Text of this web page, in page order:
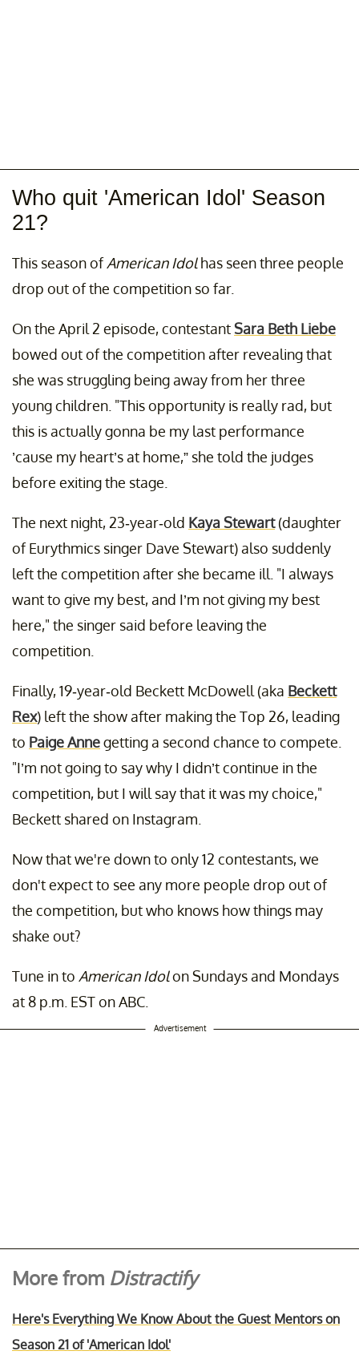
Who quit 'American Idol' Season
21?
This season ofAmerican Idolhas seen three people
drop out of the competition so far.
On the April 2 episode, contestantSara Beth Liebe
bowed out of the competition after revealing that
she was struggling being away from her three
young children. "This opportunity is really rad, but
this is actually gonna be my last performance
’cause my heart’s at home,” she told the judges
before exiting the stage.
The next night, 23-year-old Kaya Stewart(daughter
of Eurythmics singer Dave Stewart) also suddenly
left the competition after she became ill. "I always
want to give my best, and I’m not giving my best
here," the singer said before leaving the
competition.
Finally, 19-year-old Beckett McDowell (aka Beckett
Rex) left the show after making the Top 26, leading
to Paige Annegetting a second chance to compete.
"I’m not going to say why I didn’t continue in the
competition, but I will say that it was my choice,"
Beckett shared on Instagram.
Now that we're down to only 12 contestants, we
don't expect to see any more people drop out of
the competition, but who knows how things may
shake out?
Tune in to American Idolon Sundays and Mondays
at 8 p.m. EST on ABC.
Advertisement
More from Distractify
Here's Everything We Know About the Guest Mentors on
Season 21 of 'American Idol'